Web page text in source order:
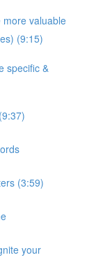
more valuable
(9:15)
specific &
(3:59)
your